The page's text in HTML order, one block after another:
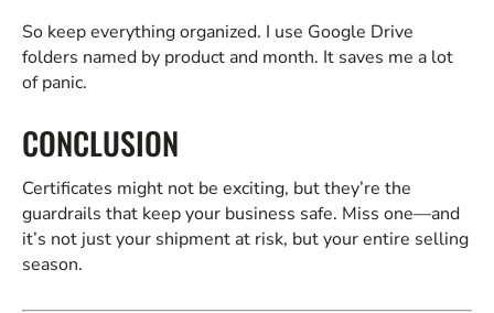
So keep everything organized. I use Google Drive
folders named by product and month. It saves me a lot
of panic.
CONCLUSION
Certificates might not be exciting, but they’re the
guardrails that keep your business safe. Miss one—and
it’s not just your shipment at risk, but your entire selling
season.